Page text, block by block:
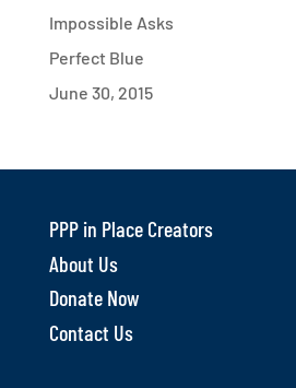
Impossible Asks
Perfect Blue
June 30, 2015
PPP in Place Creators
About Us
Donate Now
Contact Us